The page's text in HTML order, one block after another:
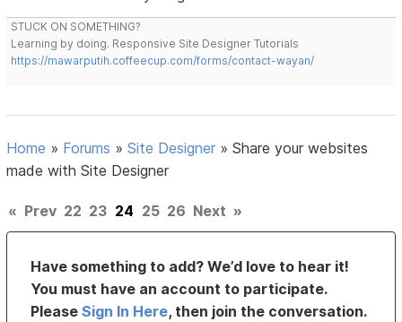
STUCK ON SOMETHING?
Learning by doing. Responsive Site Designer Tutorials
https://mawarputih.coffeecup.com/forms/contact-wayan/
Home » Forums »Site Designer »Share your websites
made with Site Designer
« Prev 22 23 24 25 26 Next »
Have something to add? We’d love to hear it!
You must have an account to participate.
PleaseSign In Here, then join the conversation.